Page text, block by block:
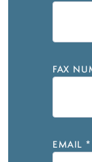
FAX
EMAIL *